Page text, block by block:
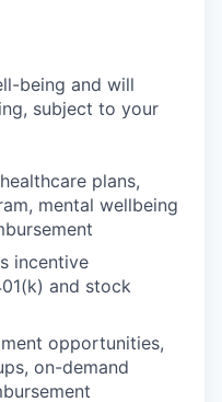
being and will
subject to your
plans,
mental wellbeing
incentive
and stock
opportunities,
on-demand